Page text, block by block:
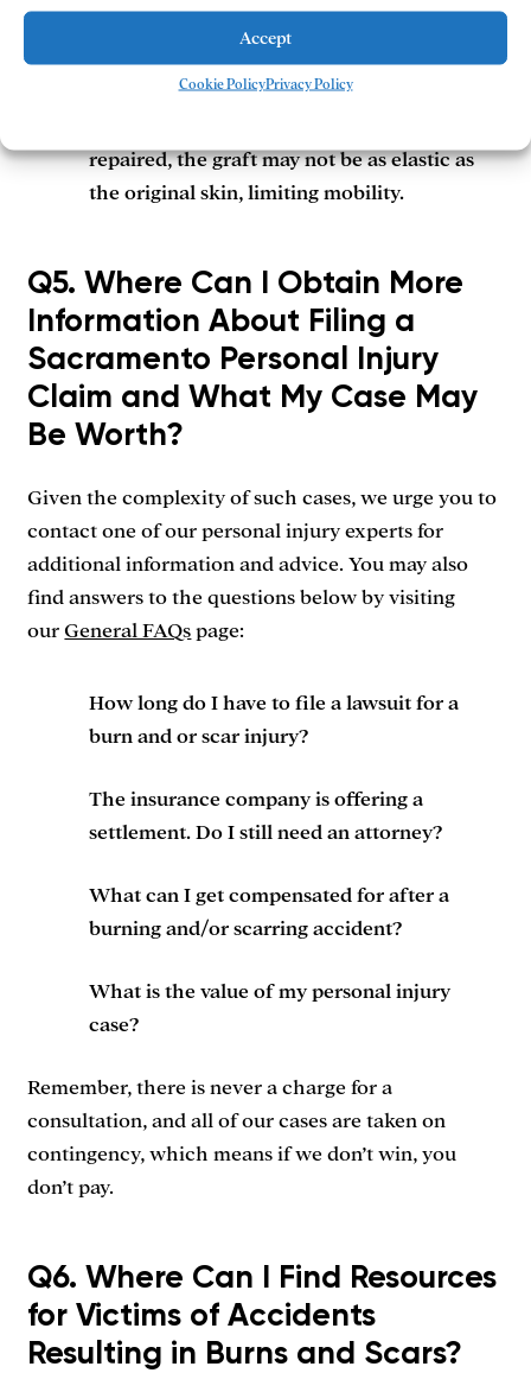
Accept
Cookie PolicyPrivacy Policy
the area of the wound.
Contractures:These scars are often the
repaired, the graft may not be as elastic as
the original skin, limiting mobility.
Q5. Where Can I Obtain More
Information About Filing a
Sacramento Personal Injury
Claim and What My Case May
Be Worth?
Given the complexity of such cases, we urge you to
contact one of our personal injury experts for
additional information and advice. You may also
find answers to the questions below by visiting
our General FAQspage:
How long do I have to file a lawsuit for a
burn and or scar injury?
The insurance company is offering a
settlement. Do I still need an attorney?
What can I get compensated for after a
burning and/or scarring accident?
What is the value of my personal injury
case?
Remember, there is never a charge for a
consultation, and all of our cases are taken on
contingency, which means if we don’t win, you
don’t pay.
Q6. Where Can I Find Resources
for Victims of Accidents
Resulting in Burns and Scars?